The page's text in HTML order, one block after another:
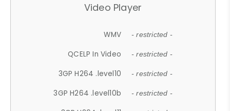
Video Player
WMV - restricted -
QCELP In Video - restricted -
3GP H264 .level10 - restricted -
3GP H264 .level10b - restricted -